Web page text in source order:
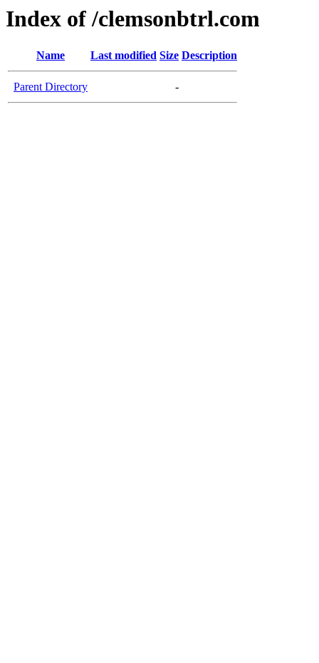
Index of /clemsonbtrl.com
Name Last modified Size Description
Parent Directory -